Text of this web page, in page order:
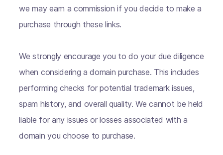
we may earn a commission if you decide to make a
purchase through these links.
We strongly encourage you to do your due diligence
when considering a domain purchase. This includes
performing checks for potential trademark issues,
spam history, and overall quality. We cannot be held
liable for any issues or losses associated with a
domain you choose to purchase.